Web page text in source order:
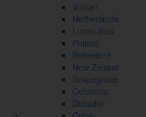
Volcan
Netherlands
Lucas Bols
Poland
Belvedere
New Zeland
Scapegrace
Colombia
Dictador